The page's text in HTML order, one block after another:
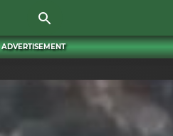
to
main
ADVERTISEMENT